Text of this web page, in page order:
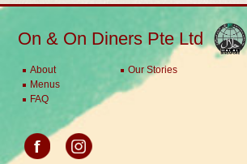
On & On Diners Pte Ltd
About
Menus
FAQ
Our Stories